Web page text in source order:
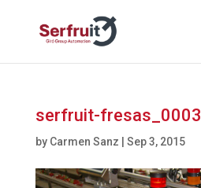
serfruit-fresas_0003
by Carmen Sanz Sep 3, 2015